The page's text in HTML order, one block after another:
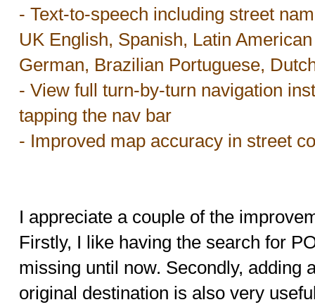
- Text-to-speech including street
UK English, Spanish, Latin
German, Brazilian Portuguese,
- View full turn-by-turn navigation
tapping the nav bar
- Improved map accuracy in street
I appreciate a couple of the
Firstly, I like having the search for
missing until now. Secondly, adding
original destination is also very